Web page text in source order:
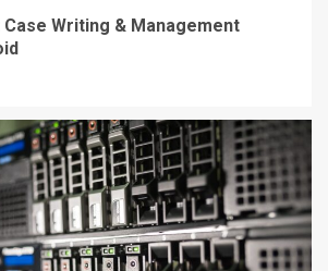
Writing & Management